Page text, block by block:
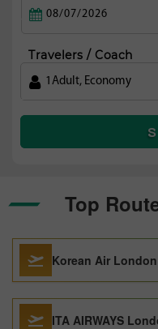
Travelers / Coach
1 Adult, Economy
Top
Korean Air
ITA AIRWAYS